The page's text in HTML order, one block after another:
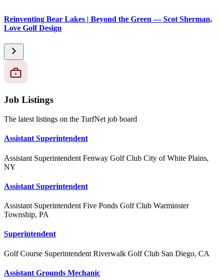
Reinventing Bear Lakes | Beyond the Green — Scot Sherman,
Love Golf Design
Job Listings
The latest listings on the TurfNet job board
Assistant Superintendent
Assistant Superintendent Fenway Golf Club City of White Plains,
NY
Assistant Superintendent
Assistant Superintendent Five Ponds Golf Club Warminster
Township, PA
Superintendent
Golf Course Superintendent Riverwalk Golf Club San Diego, CA
Assistant Grounds Mechanic